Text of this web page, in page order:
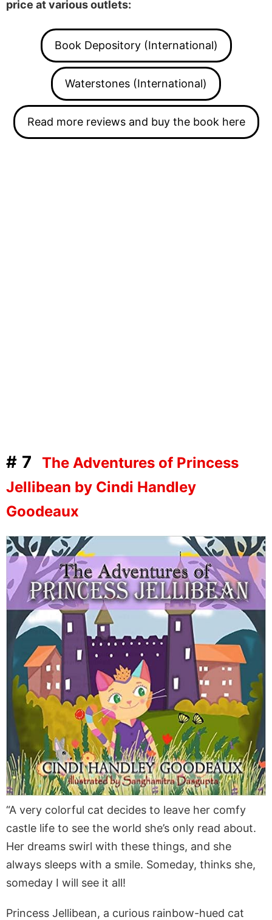
price at various outlets:
Book Depository (International)
Waterstones (International)
Read more reviews and buy the book here
#7
The Adventures of Princess
Jellibean by Cindi Handley
Goodeaux
“A very colorful cat decides to leave her comfy
castle life to see the world she’s only read about.
Her dreams swirl with these things, and she
always sleeps with a smile. Someday, thinks she,
someday I will see it all!
Princess Jellibean, a curious rainbow-hued cat